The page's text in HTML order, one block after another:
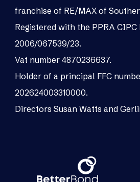
franchise of RE/MAX of
Registered with the PPRA CIPC
2006/067539/23.
Vat number 4870236637.
Holder of a principal FFC
202624003310000.
Directors Susan Watts and